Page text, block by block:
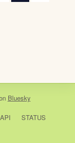
Bluesky
API
STATUS